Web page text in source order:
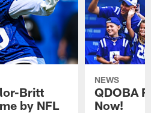
Britt
by NFL
NEWS
QDOBA
Now!